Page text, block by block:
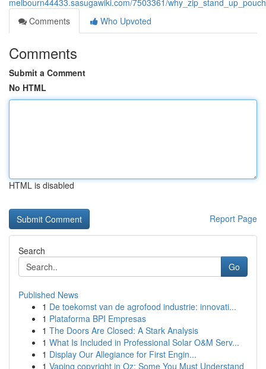
melbourn44433.sasugawiki.com/7503361/
Comments
Who Upvoted
Comments
Submit a Comment
No HTML
HTML is disabled
Report Page
Search
Go
Published News
1 De toekomst van de agrofood industrie: innovati...
1 Plataforma BPI Empresas
1 The Doors Are Closed: A Stark Analysis
1 What Is Included in Professional Solar O&M Serv...
1 Display Our Allegiance for First Engin...
1 Vaping copyright in Oz: Some You Must Understand